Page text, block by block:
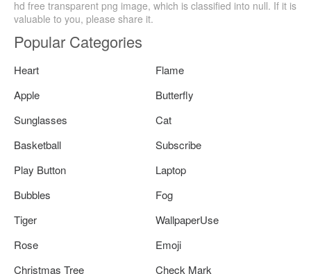
hd free transparent png image, which is classified into null. If it is
valuable to you, please share it.
Popular Categories
Heart
Flame
Apple
Butterfly
Sunglasses
Cat
Basketball
Subscribe
Play Button
Laptop
Bubbles
Fog
Tiger
WallpaperUse
Rose
Emoji
Christmas Tree
Check Mark